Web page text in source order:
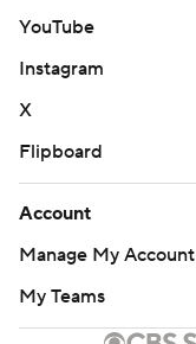
YouTube
Instagram
X
Flipboard
Account
Manage My Account
My Teams